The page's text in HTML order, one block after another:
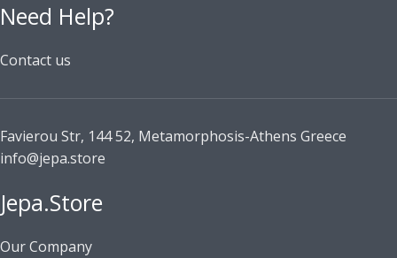
Need Help?
Contact us
Favierou Str, 144 52, Metamorphosis-Athens Greece
info@jepa.store
Jepa.Store
Our Company